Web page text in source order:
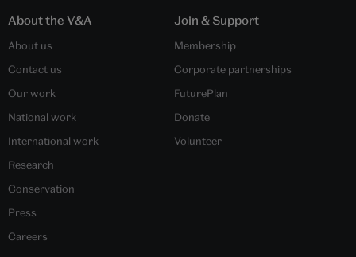
About the V&A
About us
Contact us
Our work
National work
International work
Research
Conservation
Press
Careers
Join & Support
Membership
Corporate partnerships
FuturePlan
Donate
Volunteer